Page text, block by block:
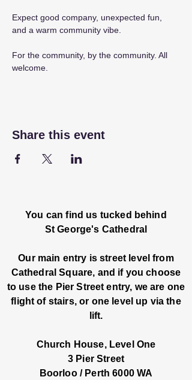
Expect good company, unexpected fun,
and a warm community vibe.
For the community, by the community. All
welcome.
Share this event
You can find us tucked behind
St George's Cathedral
Our main entry is street level from
Cathedral Square, and if you choose
to use the Pier Street entry, we are one
flight of stairs, or one level up via the
lift.
Church House, Level One
3 Pier Street
Boorloo / Perth 6000 WA